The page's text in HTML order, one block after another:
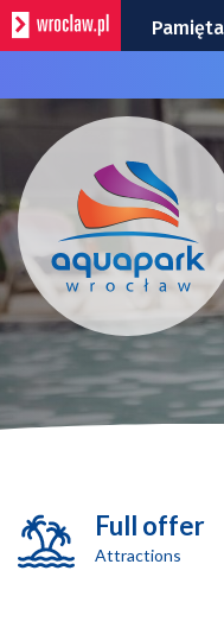
Śląsk
Full offer
Attractions